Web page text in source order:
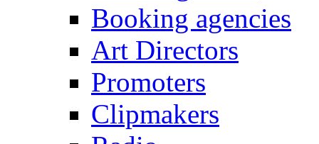
Booking agencies
Art Directors
Promoters
Clipmakers